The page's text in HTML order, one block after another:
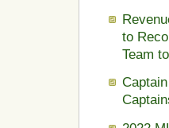
to
Team